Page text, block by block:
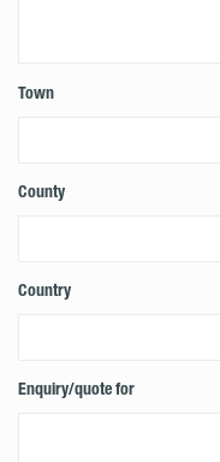
Town
County
Country
Enquiry/quote for